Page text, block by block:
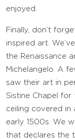
enjoyed.
Finally, don’t
inspired art.
the Renaissance
Michelangelo. A
saw their art in
Sistine Chapel
ceiling covered in
early 1500s. We
that declares the